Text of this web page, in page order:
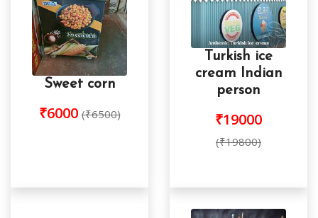
Sweet corn
₹6000 (₹6500)
Turkish ice
cream Indian
person
₹19000
(₹19800)